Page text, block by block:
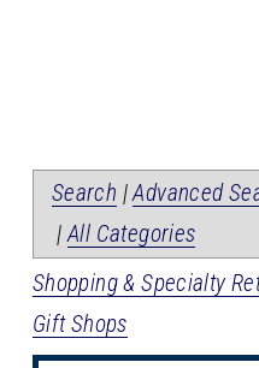
Search |Advanced
|All Categories
Shopping & Specialty
Gift Shops